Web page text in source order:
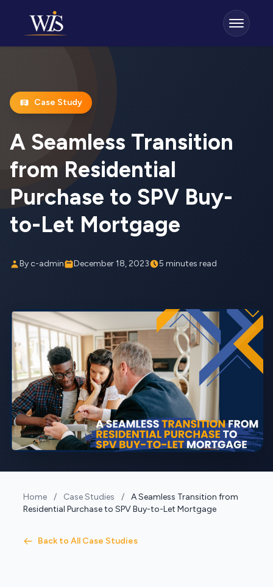
Case Study
A Seamless Transition
from Residential
Purchase to SPV Buy-
to-Let Mortgage
By c-admin December 18, 2023 5 minutes read
Home / Case Studies /
A Seamless Transition from
Residential Purchase to SPV Buy-to-Let Mortgage
Back to All Case Studies